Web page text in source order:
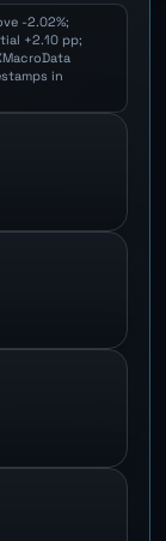
-2.02%;
+2.10 pp;
in